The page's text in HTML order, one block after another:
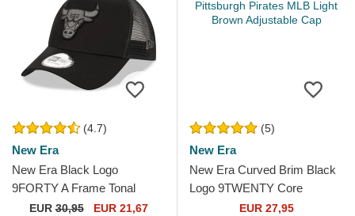
(4.7)
New Era
New Era Black Logo
9FORTY A Frame Tonal
Chicago Bulls NBA Black
EUR30,95 EUR 21,67
(5)
New Era
New Era Curved Brim Black
Logo 9TWENTY Core
Classic Pittsburgh Pirates
EUR 27,95